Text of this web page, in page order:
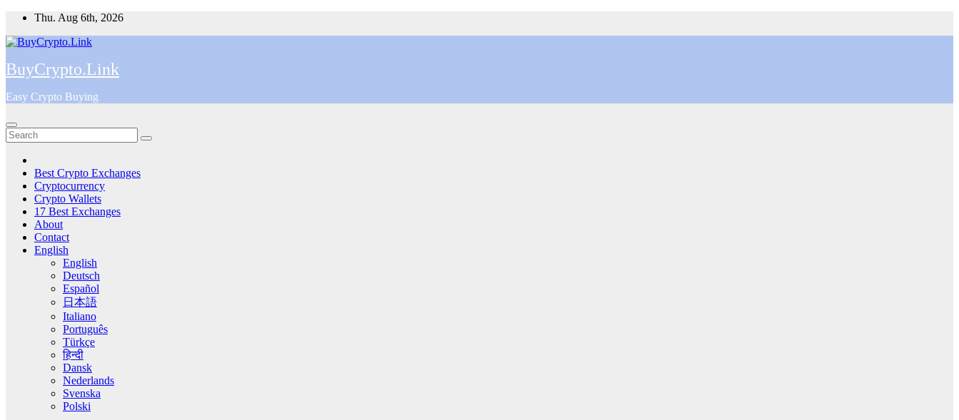
Skip
content
Thu. Aug 6th, 2026
BuyCrypto.Link
Easy Crypto Buying
Best Crypto Exchanges
Cryptocurrency
Crypto Wallets
17 Best Exchanges
About
Contact
English
English
Deutsch
Español
日本語
Italiano
Português
Türkçe
हिन्दी
Dansk
Nederlands
Svenska
Polski